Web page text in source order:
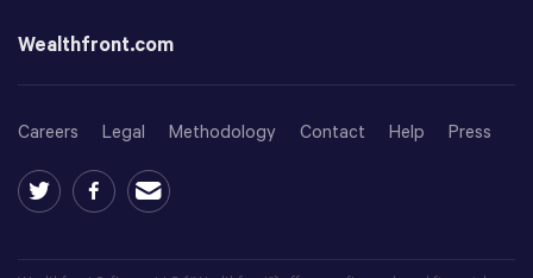
Wealthfront.com
Careers Legal Methodology Contact Help Press